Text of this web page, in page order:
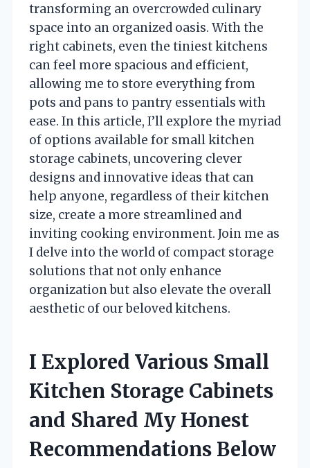
transforming an overcrowded culinary
space into an organized oasis. With the
right cabinets, even the tiniest kitchens
can feel more spacious and efficient,
allowing me to store everything from
pots and pans to pantry essentials with
ease. In this article, I’ll explore the myriad
of options available for small kitchen
storage cabinets, uncovering clever
designs and innovative ideas that can
help anyone, regardless of their kitchen
size, create a more streamlined and
inviting cooking environment. Join me as
I delve into the world of compact storage
solutions that not only enhance
organization but also elevate the overall
aesthetic of our beloved kitchens.
I Explored Various Small
Kitchen Storage Cabinets
and Shared My Honest
Recommendations Below